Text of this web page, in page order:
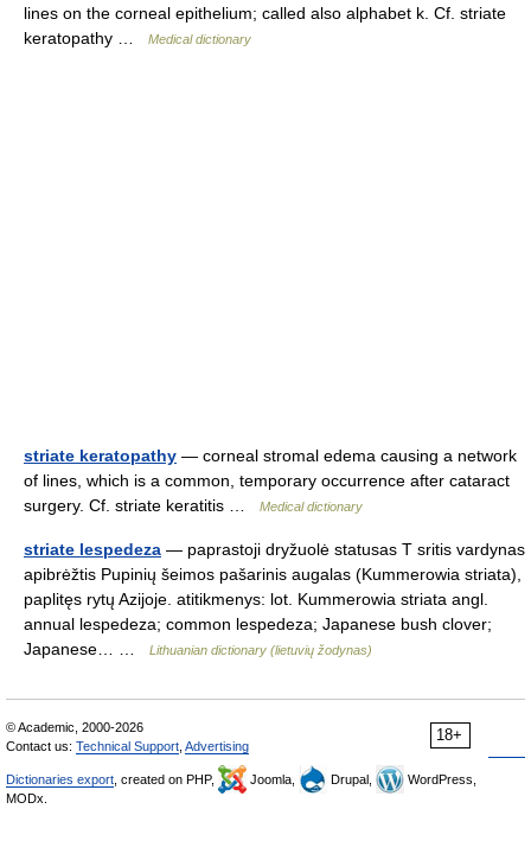
lines on the corneal epithelium; called also alphabet k. Cf. striate
keratopathy …
Medical dictionary
striate keratopathy — corneal stromal edema causing a network
of lines, which is a common, temporary occurrence after cataract
surgery. Cf. striate keratitis …
Medical dictionary
striate lespedeza — paprastoji dryžuolė statusas T sritis vardynas
apibrėžtis Pupinių šeimos pašarinis augalas (Kummerowia striata),
paplitęs rytų Azijoje. atitikmenys: lot. Kummerowia striata angl.
annual lespedeza; common lespedeza; Japanese bush clover;
Japanese… …
Lithuanian dictionary (lietuvių žodynas)
18+
© Academic, 2000-2026
Contact us: Technical Support Advertising
Dictionaries export , created on PHP, Joomla, Drupal,
WordPress,
MODx.